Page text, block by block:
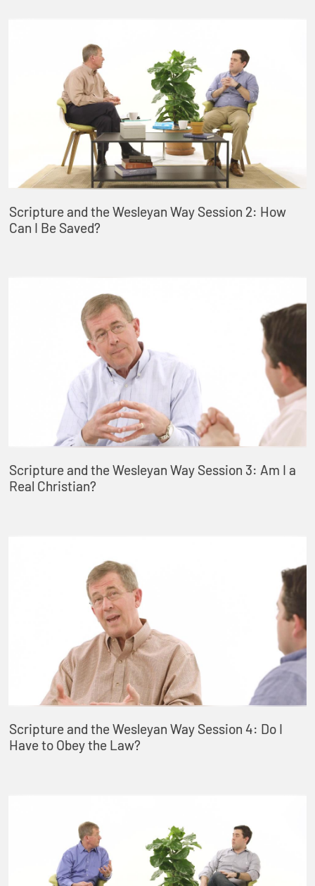
Scripture and the Wesleyan Way Session 2: How
Can I Be Saved?
Scripture and the Wesleyan Way Session 3: Am I a
Real Christian?
Scripture and the Wesleyan Way Session 4: Do I
Have to Obey the Law?